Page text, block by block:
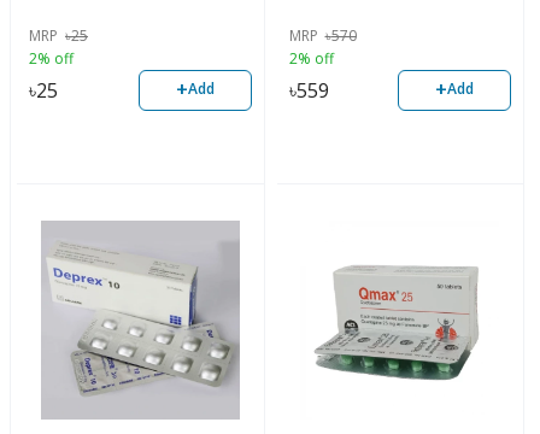
MRP ৳25
2% off
৳25 +Add
MRP ৳570
2% off
৳559 +Add